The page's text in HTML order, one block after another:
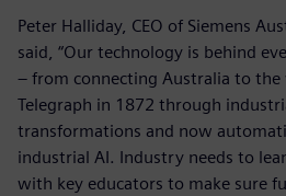
Peter Halliday, CEO of Siemens
said, “Our technology is behind
– from connecting Australia to
Telegraph in 1872 through
transformations and now
industrial AI. Industry needs to
with key educators to make sure